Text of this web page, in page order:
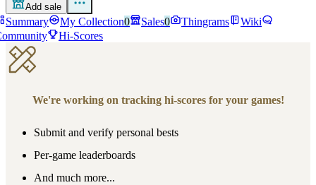
Add sale
Summary My Collection0 Sales0 Thingrams
Wiki
Hi-Scores
We're working on tracking hi-scores for your games!
Submit and verify personal bests
Per-game leaderboards
And much more...